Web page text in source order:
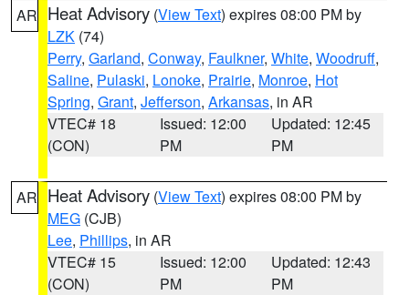
AR Heat Advisory (View Text) expires 08:00 PM by
LZK (74)
Perry, Garland, Conway, Faulkner, White, Woodruff,
Saline, Pulaski, Lonoke, Prairie, Monroe, Hot
Spring, Grant, Jefferson, Arkansas, in AR
VTEC# 18
(CON)
Issued: 12:00
PM
Updated: 12:45
PM
AR Heat Advisory (View Text) expires 08:00 PM by
MEG (CJB)
Lee, Phillips, in AR
VTEC# 15
(CON)
Issued: 12:00
PM
Updated: 12:43
PM